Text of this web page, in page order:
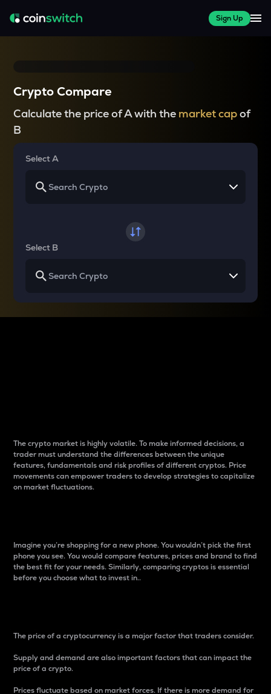
Sign Up
Crypto Compare
Calculate the price of A with the market capof
B
Select A
Select B
The crypto market is highly volatile. To make informed decisions, a
trader must understand the differences between the unique
features, fundamentals and risk profiles of different cryptos. Price
movements can empower traders to develop strategies to capitalize
on market fluctuations.
Imagine you’re shopping for a new phone. You wouldn’t pick the first
phone you see. You would compare features, prices and brand to find
the best fit for your needs. Similarly, comparing cryptos is essential
before you choose what to invest in..
The price of a cryptocurrency is a major factor that traders consider.
Supply and demand are also important factors that can impact the
price of a crypto.
Prices fluctuate based on market forces. If there is more demand for